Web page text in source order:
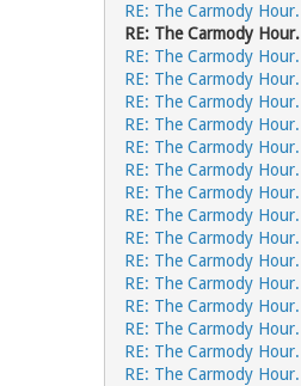
RE: The Carmody Hour.
RE: The Carmody Hour.
RE: The Carmody Hour.
RE: The Carmody Hour.
RE: The Carmody Hour.
RE: The Carmody Hour.
RE: The Carmody Hour.
RE: The Carmody Hour.
RE: The Carmody Hour.
RE: The Carmody Hour.
RE: The Carmody Hour.
RE: The Carmody Hour.
RE: The Carmody Hour.
RE: The Carmody Hour.
RE: The Carmody Hour.
RE: The Carmody Hour.
RE: The Carmody Hour.